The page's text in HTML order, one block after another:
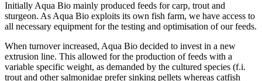
Initially Aqua Bio mainly produced feeds for carp, trout and
sturgeon. As Aqua Bio exploits its own fish farm, we have access to
all necessary equipment for the testing and optimisation of our feeds.
When turnover increased, Aqua Bio decided to invest in a new
extrusion line. This allowed for the production of feeds with a
variable specific weight, as demanded by the cultured species (f.i.
trout and other salmonidae prefer sinking pellets whereas catfish